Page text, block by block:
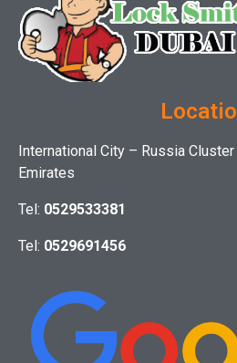
International City – Russia
Emirates
Tel: 0529533381
Tel: 0529691456